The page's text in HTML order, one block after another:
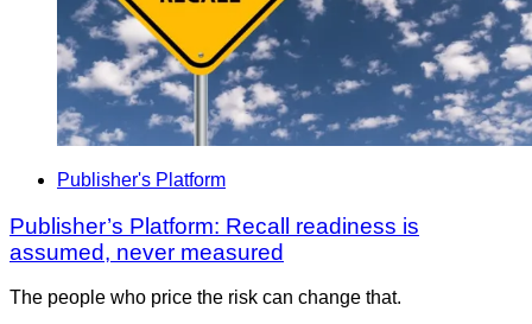
Publisher's Platform
Publisher’s Platform: Recall readiness is
assumed, never measured
The people who price the risk can change that.